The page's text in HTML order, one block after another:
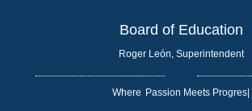
Board of Education
Roger León, Superintendent
Where